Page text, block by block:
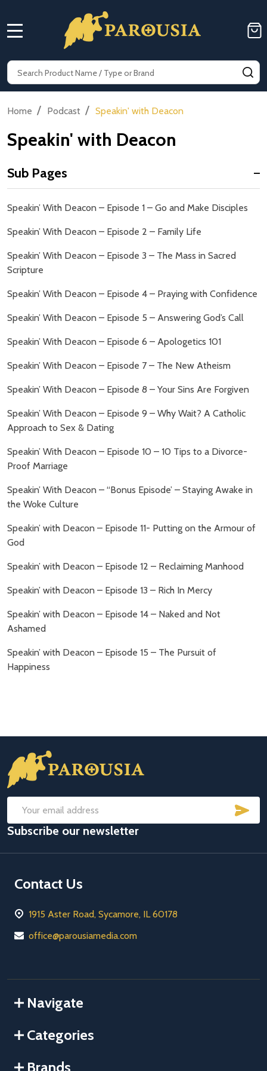
Search
Home / Podcast / Speakin' with Deacon
Speakin' with Deacon
Navigation
Sub Pages
Speakin’ With Deacon – Episode 1 – Go and Make Disciples
Speakin’ With Deacon – Episode 2 – Family Life
Speakin’ With Deacon – Episode 3 – The Mass in Sacred
Scripture
Speakin’ With Deacon – Episode 4 – Praying with Confidence
Speakin’ With Deacon – Episode 5 – Answering God’s Call
Speakin’ With Deacon – Episode 6 – Apologetics 101
Speakin’ With Deacon – Episode 7 – The New Atheism
Speakin’ With Deacon – Episode 8 – Your Sins Are Forgiven
Speakin’ With Deacon – Episode 9 – Why Wait? A Catholic
Approach to Sex & Dating
Speakin’ With Deacon – Episode 10 – 10 Tips to a Divorce-
Proof Marriage
Speakin’ With Deacon – “Bonus Episode’ – Staying Awake in
the Woke Culture
Speakin’ with Deacon – Episode 11- Putting on the Armour of
God
Speakin’ with Deacon – Episode 12 – Reclaiming Manhood
Speakin’ with Deacon – Episode 13 – Rich In Mercy
Speakin’ with Deacon – Episode 14 – Naked and Not
Ashamed
Speakin’ with Deacon – Episode 15 – The Pursuit of
Happiness
Footer
Start
Email
Address
Subscribe our newsletter
Contact Us
1915 Aster Road, Sycamore, IL 60178
office@parousiamedia.com
Navigate
Categories
Brands